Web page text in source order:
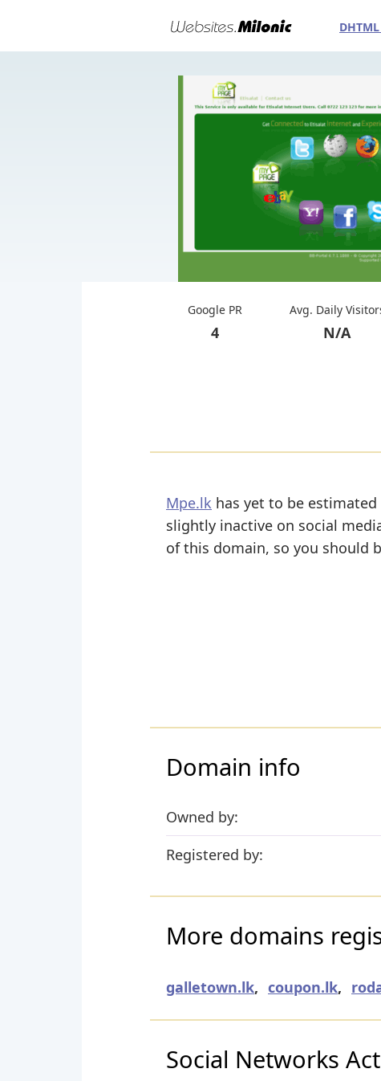
Google PR
4
Avg. Daily
N/A
Mpe.lk has yet to be
slightly inactive on social
of this domain, so you should
Domain info
Owned by:
Registered by:
More domains
galletown.lk, coupon.lk,
Social Networks